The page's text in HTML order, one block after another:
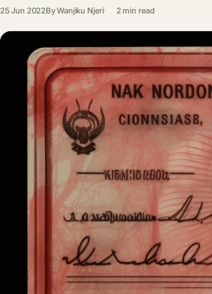
25 Jun 2022ByWanjiku Njeri 2 min read